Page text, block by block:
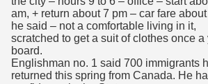
am, + return about 7 pm – car fare
he said – not a comfortable living in it,
scratched to get a suit of clothes once a
board.
Englishman no. 1 said 700 immigrants
returned this spring from Canada. He